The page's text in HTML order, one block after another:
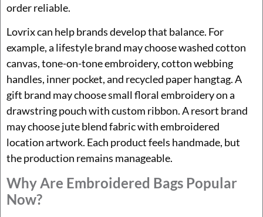
order reliable.
Lovrix can help brands develop that balance. For
example, a lifestyle brand may choose washed cotton
canvas, tone-on-tone embroidery, cotton webbing
handles, inner pocket, and recycled paper hangtag. A
gift brand may choose small floral embroidery on a
drawstring pouch with custom ribbon. A resort brand
may choose jute blend fabric with embroidered
location artwork. Each product feels handmade, but
the production remains manageable.
Why Are Embroidered Bags Popular
Now?